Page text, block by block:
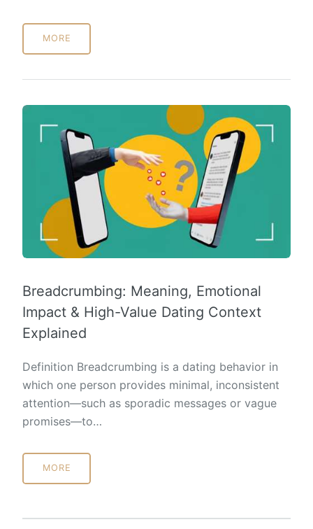
MORE
Breadcrumbing: Meaning, Emotional
Impact & High-Value Dating Context
Explained
Definition Breadcrumbing is a dating behavior in
which one person provides minimal, inconsistent
attention—such as sporadic messages or vague
promises—to…
MORE